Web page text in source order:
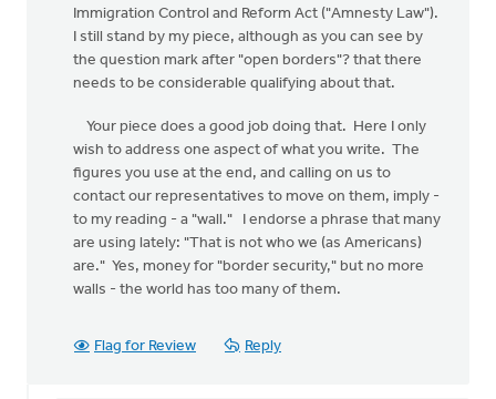
Immigration Control and Reform Act ("Amnesty Law").
I still stand by my piece, although as you can see by
the question mark after "open borders"? that there
needs to be considerable qualifying about that.
Your piece does a good job doing that. Here I only
wish to address one aspect of what you write. The
figures you use at the end, and calling on us to
contact our representatives to move on them, imply -
to my reading - a "wall." I endorse a phrase that many
are using lately: "That is not who we (as Americans)
are." Yes, money for "border security," but no more
walls - the world has too many of them.
Flag for Review Reply